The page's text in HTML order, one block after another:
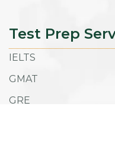
Test Prep
IELTS
GMAT
GRE